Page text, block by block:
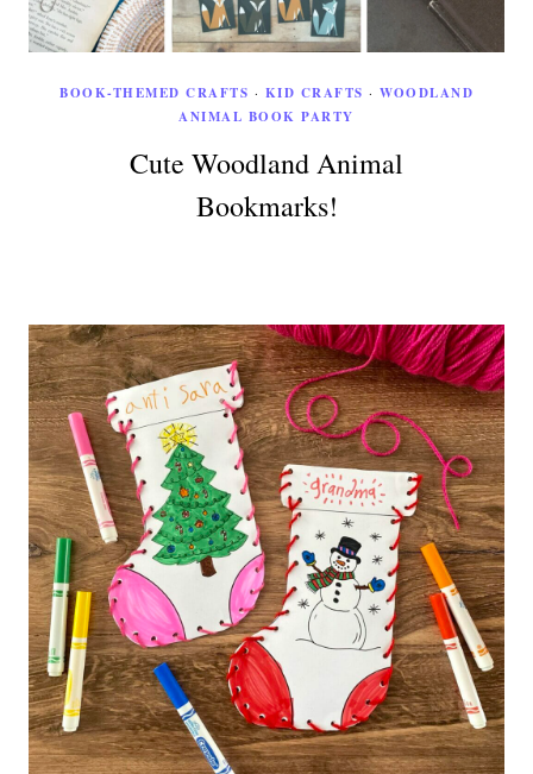
BOOK-THEMED CRAFTS · KID CRAFTS · WOODLAND
ANIMAL BOOK PARTY
Cute Woodland Animal
Bookmarks!